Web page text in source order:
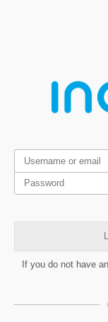
If you do not have